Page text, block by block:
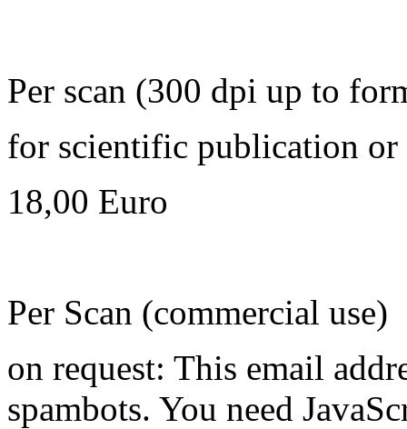
Per scan (300 dpi up to
for scientific publication or
18,00 Euro
Per Scan (commercial use)
on request: This email
spambots. You need